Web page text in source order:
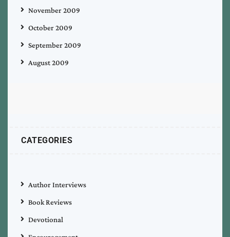
November 2009
October 2009
September 2009
August 2009
CATEGORIES
Author Interviews
Book Reviews
Devotional